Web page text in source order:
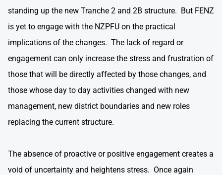
standing up the new Tranche 2 and 2B structure. But FENZ
is yet to engage with the NZPFU on the practical
implications of the changes. The lack of regard or
engagement can only increase the stress and frustration of
those that will be directly affected by those changes, and
those whose day to day activities changed with new
management, new district boundaries and new roles
replacing the current structure.
The absence of proactive or positive engagement creates a
void of uncertainty and heightens stress. Once again